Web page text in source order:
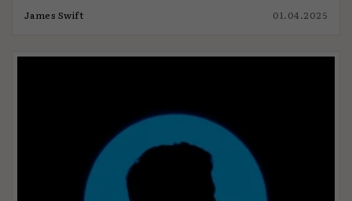
James Swift 01.04.2025